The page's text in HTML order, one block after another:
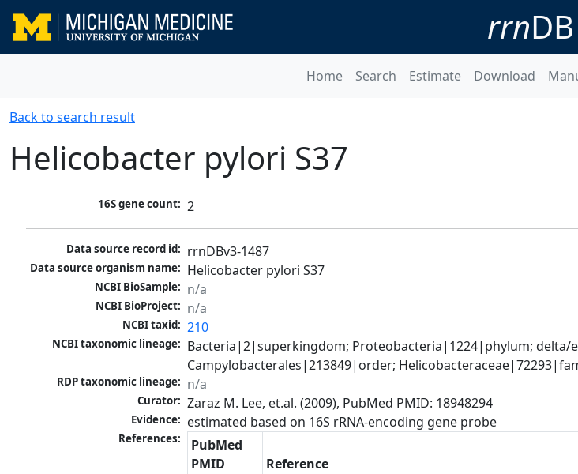
rrnDB
Home Search Estimate Download
Back to search result
Helicobacter pylori S37
16S gene count: 2
Data source record id: rrnDBv3-1487
Data source organism name: Helicobacter pylori S37
NCBI BioSample: n/a
NCBI BioProject: n/a
NCBI taxid: 210
NCBI taxonomic lineage: Bacteria|2|superkingdom; Proteobacteria|1224|phylum;
Campylobacterales|213849|order;
RDP taxonomic lineage: n/a
Curator: Zaraz M. Lee, et.al. (2009), PubMed PMID: 18948294
Evidence: estimated based on 16S rRNA-encoding gene probe
References:
PubMed
PMID
Reference